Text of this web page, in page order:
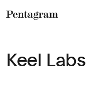
Keel Labs